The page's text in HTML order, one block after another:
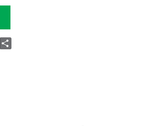
PATTERNS CHANGE ON
Email